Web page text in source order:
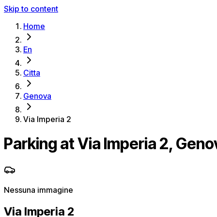
Skip to content
Home
En
Citta
Genova
Via Imperia 2
Parking at Via Imperia 2,
Nessuna immagine
Via Imperia 2